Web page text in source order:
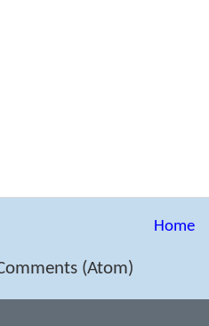
Home
(Atom)